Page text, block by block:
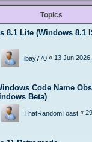
Topics
8.1 Lite (Windows 8.1
ibay770 « 13 Jun
Code Name
Beta)
ThatRandomToast «